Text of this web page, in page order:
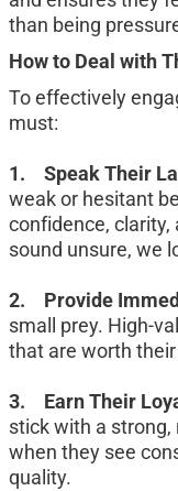
than being
How to Deal with
To effectively
must:
1.	Speak Their
weak or hesitant
confidence,
sound unsure, we
2.	Provide
small prey. High-
that are worth
3.	Earn Their
stick with a
when they see
quality.